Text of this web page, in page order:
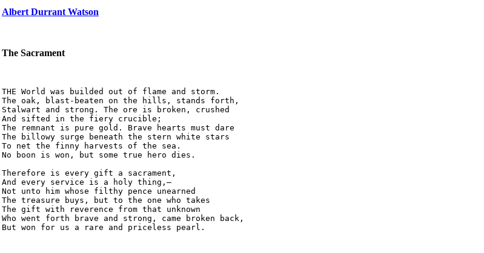
Albert Durrant Watson
The Sacrament
THE World was builded out of flame and storm.
The oak, blast-beaten on the hills, stands forth,
Stalwart and strong. The ore is broken, crushed
And sifted in the fiery crucible;
The remnant is pure gold. Brave hearts must dare
The billowy surge beneath the stern white stars
To net the finny harvests of the sea.
No boon is won, but some true hero dies.
Therefore is every gift a sacrament,
And every service is a holy thing,–
Not unto him whose filthy pence unearned
The treasure buys, but to the one who takes
The gift with reverence from that unknown
Who went forth brave and strong, came broken back,
But won for us a rare and priceless pearl.